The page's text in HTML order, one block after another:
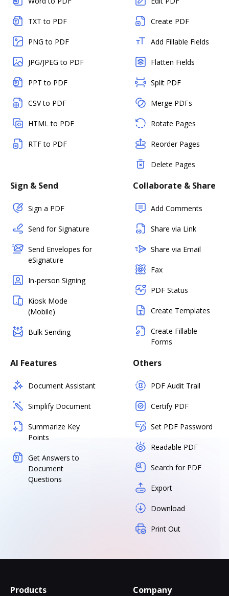
TXT to PDF
PNG to PDF
JPG/JPEG to PDF
PPT to PDF
CSV to PDF
HTML to PDF
RTF to PDF
Create PDF
Add Fillable Fields
Flatten Fields
Split PDF
Merge PDFs
Rotate Pages
Reorder Pages
Delete Pages
Sign & Send
Sign a PDF
Send for Signature
Send Envelopes for
eSignature
In-person Signing
Kiosk Mode
(Mobile)
Bulk Sending
Collaborate & Share
Add Comments
Share via Link
Share via Email
Fax
PDF Status
Create Templates
Create Fillable
Forms
AI Features
Document Assistant
Simplify Document
Summarize Key
Points
Get Answers to
Document
Questions
Others
PDF Audit Trail
Certify PDF
Set PDF Password
Readable PDF
Search for PDF
Export
Download
Print Out
Products Company